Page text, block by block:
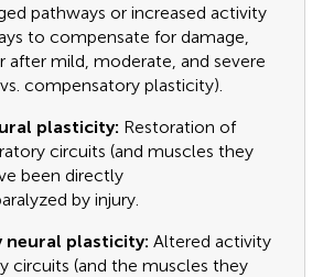
pathways or increased activity
to compensate for damage,
after mild, moderate, and severe
compensatory plasticity).
plasticity: Restoration of
circuits (and muscles they
been directly
by injury.
neural plasticity: Altered activity
circuits (and the muscles they